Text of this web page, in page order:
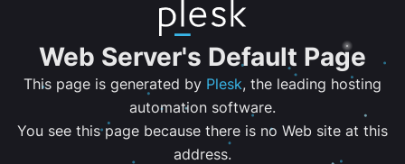
Web Server's Default Page
This page is generated by Plesk, the leading hosting
automation software.
You see this page because there is no Web site at this
address.